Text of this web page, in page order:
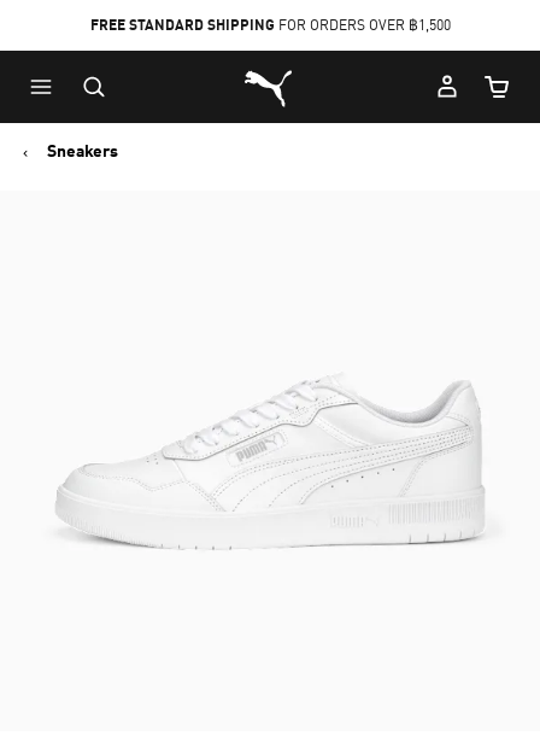
to
Main
content
to
Footer
Content
FREE STANDARD SHIPPING FOR ORDERS OVER ฿1,500
Puma Home
Cart
Sneakers